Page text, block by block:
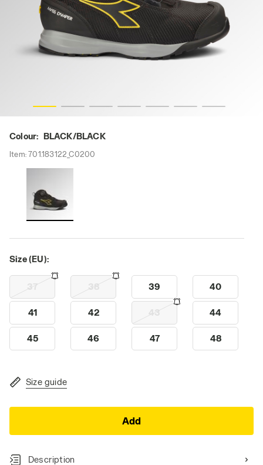
Colour: BLACK/BLACK
Item:701.183122_C0200
Size (EU):
37 38 39 40
41 42 43 44
45 46 47 48
Size guide
Add
Description